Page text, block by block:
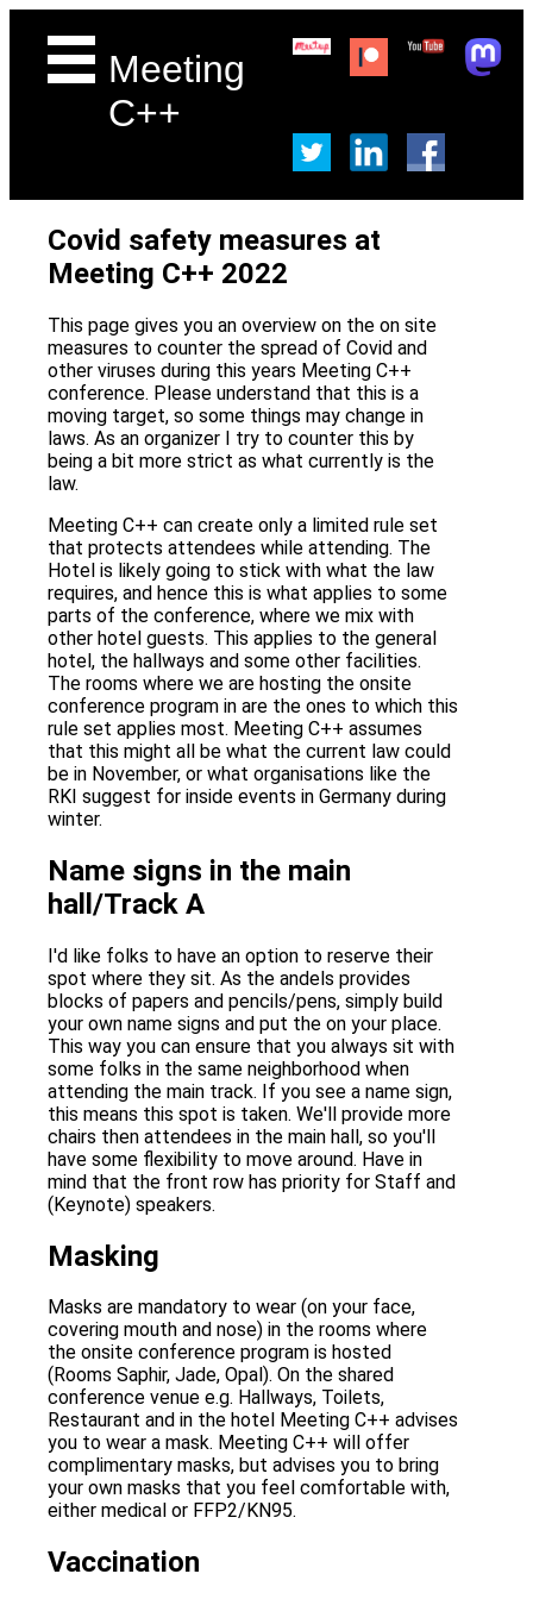
Meeting
C++
Covid safety measures at
Meeting C++ 2022
This page gives you an overview on the on site
measures to counter the spread of Covid and
other viruses during this years Meeting C++
conference. Please understand that this is a
moving target, so some things may change in
laws. As an organizer I try to counter this by
being a bit more strict as what currently is the
law.
Meeting C++ can create only a limited rule set
that protects attendees while attending. The
Hotel is likely going to stick with what the law
requires, and hence this is what applies to some
parts of the conference, where we mix with
other hotel guests. This applies to the general
hotel, the hallways and some other facilities.
The rooms where we are hosting the onsite
conference program in are the ones to which this
rule set applies most. Meeting C++ assumes
that this might all be what the current law could
be in November, or what organisations like the
RKI suggest for inside events in Germany during
winter.
Name signs in the main
hall/Track A
I'd like folks to have an option to reserve their
spot where they sit. As the andels provides
blocks of papers and pencils/pens, simply build
your own name signs and put the on your place.
This way you can ensure that you always sit with
some folks in the same neighborhood when
attending the main track. If you see a name sign,
this means this spot is taken. We'll provide more
chairs then attendees in the main hall, so you'll
have some flexibility to move around. Have in
mind that the front row has priority for Staff and
(Keynote) speakers.
Masking
Masks are mandatory to wear (on your face,
covering mouth and nose) in the rooms where
the onsite conference program is hosted
(Rooms Saphir, Jade, Opal). On the shared
conference venue e.g. Hallways, Toilets,
Restaurant and in the hotel Meeting C++ advises
you to wear a mask. Meeting C++ will offer
complimentary masks, but advises you to bring
your own masks that you feel comfortable with,
either medical or FFP2/KN95.
Vaccination